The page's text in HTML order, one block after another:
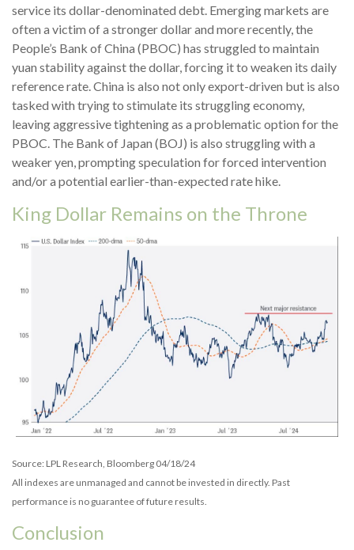
service its dollar-denominated debt. Emerging markets are
often a victim of a stronger dollar and more recently, the
People’s Bank of China (PBOC) has struggled to maintain
yuan stability against the dollar, forcing it to weaken its daily
reference rate. China is also not only export-driven but is also
tasked with trying to stimulate its struggling economy,
leaving aggressive tightening as a problematic option for the
PBOC. The Bank of Japan (BOJ) is also struggling with a
weaker yen, prompting speculation for forced intervention
and/or a potential earlier-than-expected rate hike.
King Dollar Remains on the Throne
Source: LPL Research, Bloomberg 04/18/24
All indexes are unmanaged and cannot be invested in directly. Past
performance is no guarantee of future results.
Conclusion